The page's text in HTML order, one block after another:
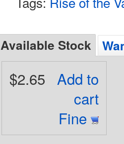
Available Stock
Add to
cart
Fine
$2.65